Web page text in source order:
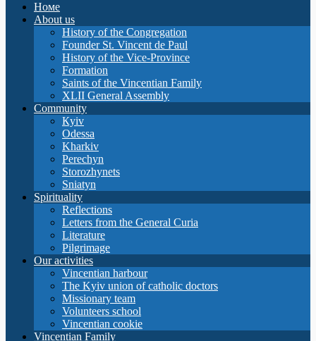
Номе
About us
History of the Congregation
Founder St. Vincent de Paul
History of the Vice-Province
Formation
Saints of the Vincentian Family
XLII General Assembly
Community
Кyiv
Odessa
Kharkiv
Perechyn
Storozhynets
Sniatyn
Spirituality
Reflections
Letters from the General Curia
Literature
Pilgrimage
Our activities
Vincentian harbour
The Kyiv union of catholic doctors
Missionary team
Volunteers school
Vincentian cookie
Vincentian Family